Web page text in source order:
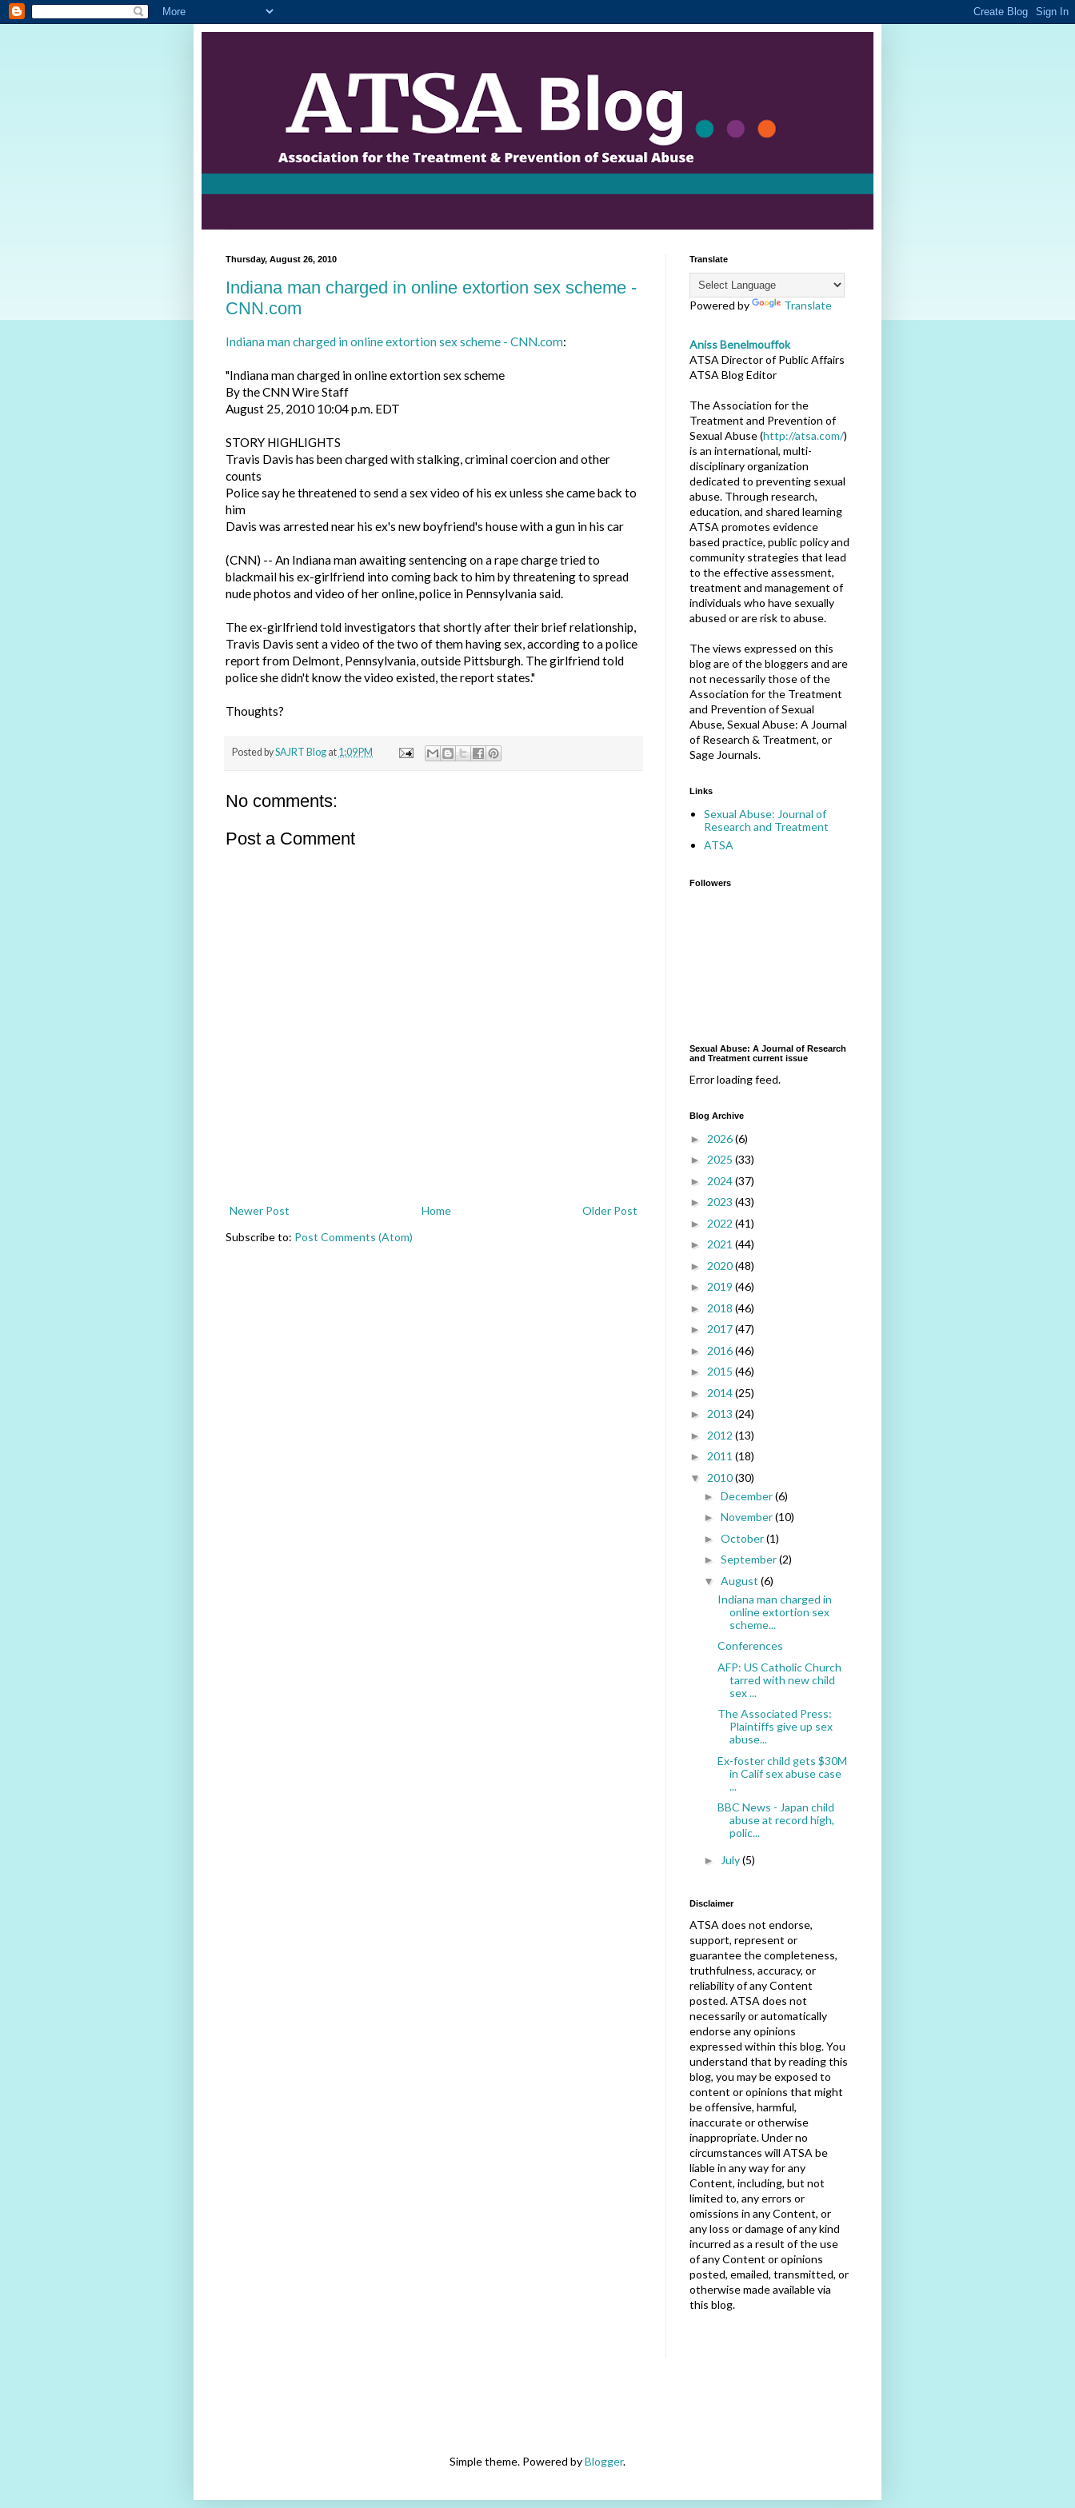
Thursday, August 26, 2010
Indiana man charged in online extortion sex scheme -
CNN.com
Indiana man charged in online extortion sex scheme - CNN.com:
"Indiana man charged in online extortion sex scheme
By the CNN Wire Staff
August 25, 2010 10:04 p.m. EDT
STORY HIGHLIGHTS
Travis Davis has been charged with stalking, criminal coercion and other
counts
Police say he threatened to send a sex video of his ex unless she came back to
him
Davis was arrested near his ex's new boyfriend's house with a gun in his car
(CNN) -- An Indiana man awaiting sentencing on a rape charge tried to
blackmail his ex-girlfriend into coming back to him by threatening to spread
nude photos and video of her online, police in Pennsylvania said.
The ex-girlfriend told investigators that shortly after their brief relationship,
Travis Davis sent a video of the two of them having sex, according to a police
report from Delmont, Pennsylvania, outside Pittsburgh. The girlfriend told
police she didn't know the video existed, the report states."
Thoughts?
Posted bySAJRT Blog at 1:09 PM
No comments:
Post a Comment
Newer Post Older Post
Home
Subscribe to: Post Comments (Atom)
Translate
Powered by Translate
Aniss Benelmouffok
ATSA Director of Public Affairs
ATSA Blog Editor
The Association for the
Treatment and Prevention of
Sexual Abuse (http://atsa.com/)
is an international, multi-
disciplinary organization
dedicated to preventing sexual
abuse. Through research,
education, and shared learning
ATSA promotes evidence
based practice, public policy and
community strategies that lead
to the effective assessment,
treatment and management of
individuals who have sexually
abused or are risk to abuse.
The views expressed on this
blog are of the bloggers and are
not necessarily those of the
Association for the Treatment
and Prevention of Sexual
Abuse, Sexual Abuse: A Journal
of Research & Treatment, or
Sage Journals.
Links
Sexual Abuse: Journal of
Research and Treatment
ATSA
Followers
Sexual Abuse: A Journal of Research
and Treatment current issue
Error loading feed.
Blog Archive
► 2026(6)
► 2025 (33)
► 2024(37)
► 2023 (43)
► 2022 (41)
► 2021 (44)
► 2020(48)
► 2019 (46)
► 2018 (46)
► 2017(47)
► 2016(46)
► 2015 (46)
► 2014(25)
► 2013 (24)
► 2012 (13)
► 2011 (18)
▼ 2010(30)
► December(6)
► November(10)
► October(1)
► September(2)
▼ August (6)
Indiana man charged in
online extortion sex
scheme...
Conferences
AFP: US Catholic Church
tarred with new child
sex ...
The Associated Press:
Plaintiffs give up sex
abuse...
Ex-foster child gets $30M
in Calif sex abuse case
...
BBC News - Japan child
abuse at record high,
polic...
► July(5)
Disclaimer
ATSA does not endorse,
support, represent or
guarantee the completeness,
truthfulness, accuracy, or
reliability of any Content
posted. ATSA does not
necessarily or automatically
endorse any opinions
expressed within this blog. You
understand that by reading this
blog, you may be exposed to
content or opinions that might
be offensive, harmful,
inaccurate or otherwise
inappropriate. Under no
circumstances will ATSA be
liable in any way for any
Content, including, but not
limited to, any errors or
omissions in any Content, or
any loss or damage of any kind
incurred as a result of the use
of any Content or opinions
posted, emailed, transmitted, or
otherwise made available via
this blog.
Simple theme. Powered byBlogger.